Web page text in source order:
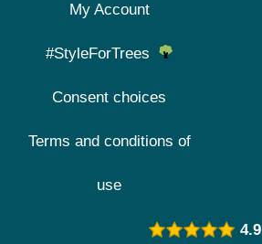
My Account
#StyleForTrees
Consent choices
Terms and conditions of
use
4.9